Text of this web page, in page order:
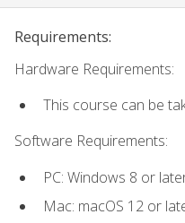
Requirements:
Hardware Requirements:
This course can be
Software Requirements:
PC: Windows 8 or
Mac: macOS 12 or